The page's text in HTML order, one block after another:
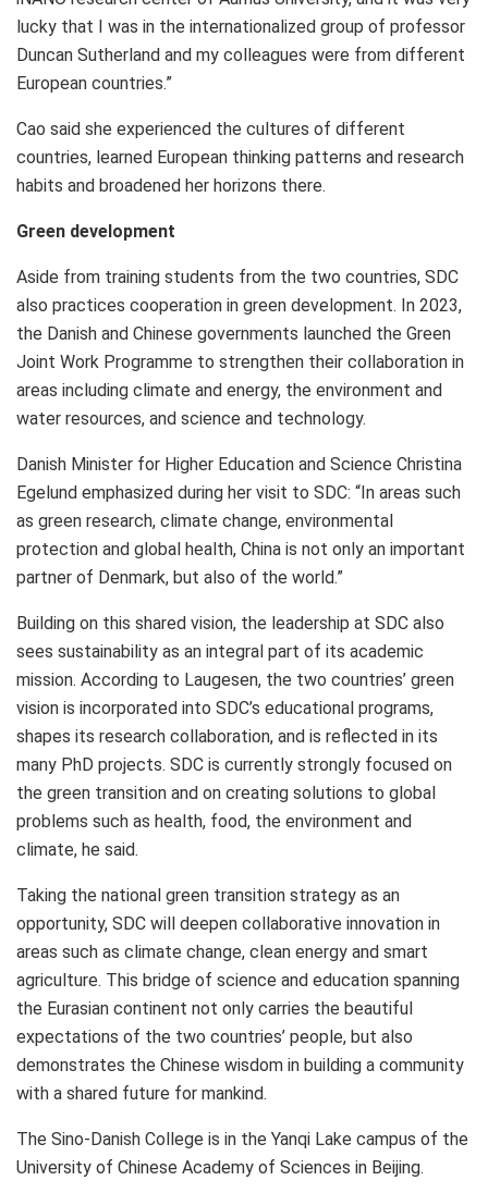
lucky that I was in the internationalized group of professor
Duncan Sutherland and my colleagues were from different
European countries.”
Cao said she experienced the cultures of different
countries, learned European thinking patterns and research
habits and broadened her horizons there.
Green development
Aside from training students from the two countries, SDC
also practices cooperation in green development. In 2023,
the Danish and Chinese governments launched the Green
Joint Work Programme to strengthen their collaboration in
areas including climate and energy, the environment and
water resources, and science and technology.
Danish Minister for Higher Education and Science Christina
Egelund emphasized during her visit to SDC: “In areas such
as green research, climate change, environmental
protection and global health, China is not only an important
partner of Denmark, but also of the world.”
Building on this shared vision, the leadership at SDC also
sees sustainability as an integral part of its academic
mission. According to Laugesen, the two countries’ green
vision is incorporated into SDC’s educational programs,
shapes its research collaboration, and is reflected in its
many PhD projects. SDC is currently strongly focused on
the green transition and on creating solutions to global
problems such as health, food, the environment and
climate, he said.
Taking the national green transition strategy as an
opportunity, SDC will deepen collaborative innovation in
areas such as climate change, clean energy and smart
agriculture. This bridge of science and education spanning
the Eurasian continent not only carries the beautiful
expectations of the two countries’ people, but also
demonstrates the Chinese wisdom in building a community
with a shared future for mankind.
The Sino-Danish College is in the Yanqi Lake campus of the
University of Chinese Academy of Sciences in Beijing.